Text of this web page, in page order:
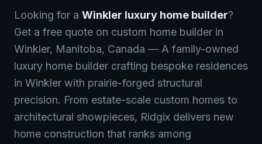
Looking for a Winkler luxury home builder?
Get a free quote on custom home builder in
Winkler, Manitoba, Canada — A family-owned
luxury home builder crafting bespoke residences
in Winkler with prairie-forged structural
precision. From estate-scale custom homes to
architectural showpieces, Ridgix delivers new
home construction that ranks among